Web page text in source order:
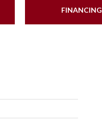
FINANCING